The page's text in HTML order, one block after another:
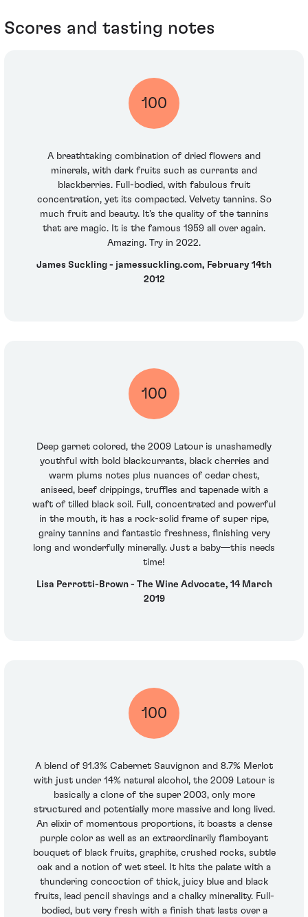
Scores and tasting notes
100
A breathtaking combination of dried flowers and
minerals, with dark fruits such as currants and
blackberries. Full-bodied, with fabulous fruit
concentration, yet its compacted. Velvety tannins. So
much fruit and beauty. It's the quality of the tannins
that are magic. It is the famous 1959 all over again.
Amazing. Try in 2022.
James Suckling - jamessuckling.com, February 14th
2012
100
Deep garnet colored, the 2009 Latour is unashamedly
youthful with bold blackcurrants, black cherries and
warm plums notes plus nuances of cedar chest,
aniseed, beef drippings, truffles and tapenade with a
waft of tilled black soil. Full, concentrated and powerful
in the mouth, it has a rock-solid frame of super ripe,
grainy tannins and fantastic freshness, finishing very
long and wonderfully minerally. Just a baby—this needs
time!
Lisa Perrotti-Brown - The Wine Advocate, 14 March
2019
100
A blend of 91.3% Cabernet Sauvignon and 8.7% Merlot
with just under 14% natural alcohol, the 2009 Latour is
basically a clone of the super 2003, only more
structured and potentially more massive and long lived.
An elixir of momentous proportions, it boasts a dense
purple color as well as an extraordinarily flamboyant
bouquet of black fruits, graphite, crushed rocks, subtle
oak and a notion of wet steel. It hits the palate with a
thundering concoction of thick, juicy blue and black
fruits, lead pencil shavings and a chalky minerality. Full-
bodied, but very fresh with a finish that lasts over a